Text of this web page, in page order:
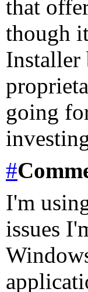
that
though
Installer
going
#
I'm
issues